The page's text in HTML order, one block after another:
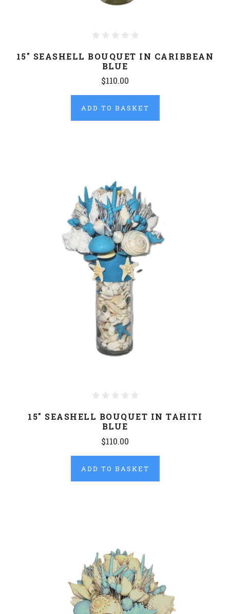
15" SEASHELL BOUQUET IN CARIBBEAN
BLUE
$110.00
ADD TO BASKET
15" SEASHELL BOUQUET IN TAHITI
BLUE
$110.00
ADD TO BASKET